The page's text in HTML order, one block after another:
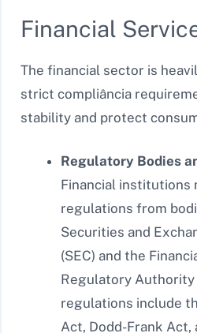
Financial
The financial sector is
strict compliância
stability and protect
Regulatory Bodies
Financial institutions
regulations from
Securities and
(SEC) and the
Regulatory Authority
regulations include
Act, Dodd-Frank Act,